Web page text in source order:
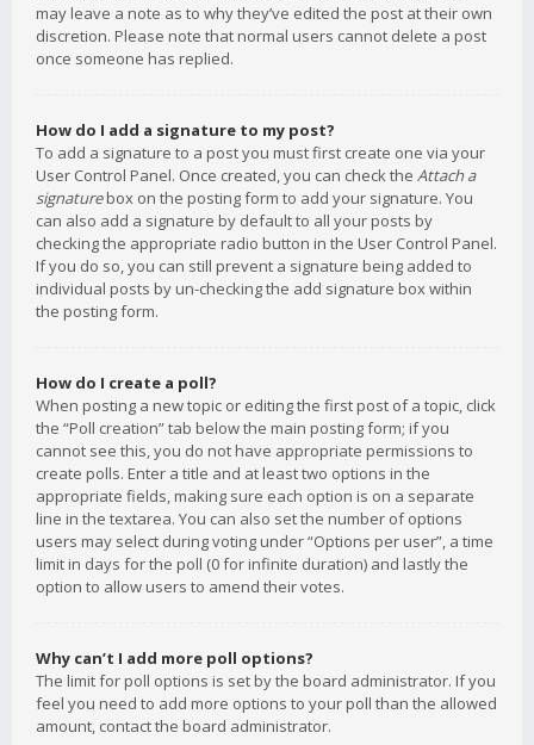
may leave a note as to why they’ve edited the post at their own
discretion. Please note that normal users cannot delete a post
once someone has replied.
How do I add a signature to my post?
To add a signature to a post you must first create one via your
User Control Panel. Once created, you can check the Attach a
signaturebox on the posting form to add your signature. You
can also add a signature by default to all your posts by
checking the appropriate radio button in the User Control Panel.
If you do so, you can still prevent a signature being added to
individual posts by un-checking the add signature box within
the posting form.
How do I create a poll?
When posting a new topic or editing the first post of a topic, click
the “Poll creation” tab below the main posting form; if you
cannot see this, you do not have appropriate permissions to
create polls. Enter a title and at least two options in the
appropriate fields, making sure each option is on a separate
line in the textarea. You can also set the number of options
users may select during voting under “Options per user”, a time
limit in days for the poll (0 for infinite duration) and lastly the
option to allow users to amend their votes.
Why can’t I add more poll options?
The limit for poll options is set by the board administrator. If you
feel you need to add more options to your poll than the allowed
amount, contact the board administrator.